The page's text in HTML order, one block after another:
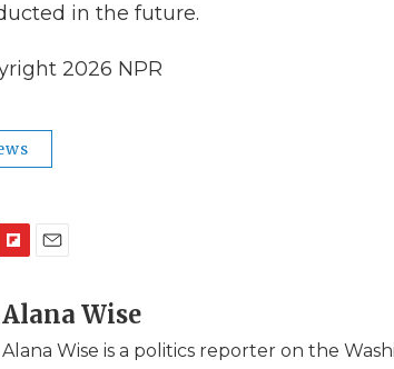
in the future.
2026 NPR
b
a
l
Alana Wise
Alana Wise is a politics reporter on the